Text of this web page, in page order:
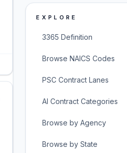
EXPLORE
3365 Definition
Browse NAICS Codes
PSC Contract Lanes
AI Contract Categories
Browse by Agency
Browse by State